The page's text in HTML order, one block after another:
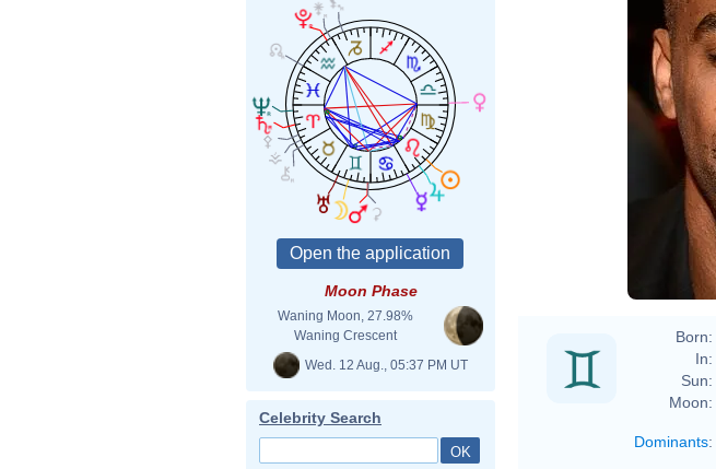
Moon Phase
Waning Moon, 27.98%
Waning Crescent
Wed. 12 Aug., 05:37 PM UT
Celebrity Search
Born:
In:
Sun:
Moon:
Dominants: